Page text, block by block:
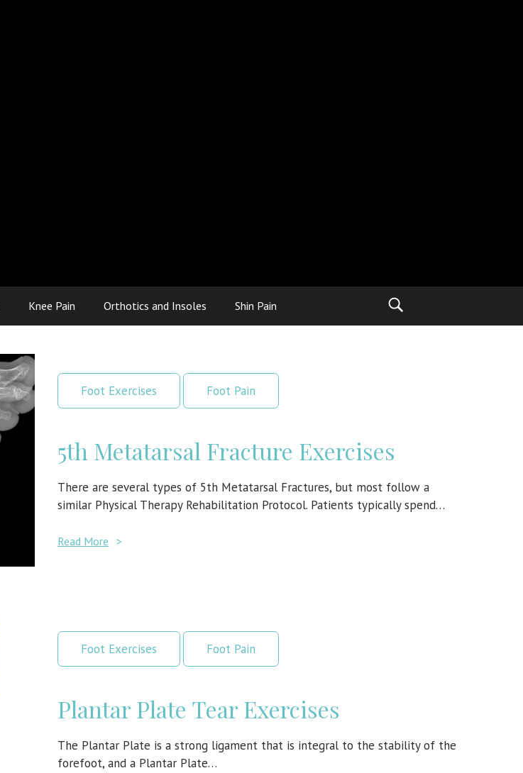
Knee Pain Orthotics and Insoles Shin Pain
Foot Exercises Foot Pain
5th Metatarsal Fracture Exercises
There are several types of 5th Metatarsal Fractures, but most follow a
similar Physical Therapy Rehabilitation Protocol. Patients typically spend…
Read More >
Foot Exercises Foot Pain
Plantar Plate Tear Exercises
The Plantar Plate is a strong ligament that is integral to the stability of the
forefoot, and a Plantar Plate…